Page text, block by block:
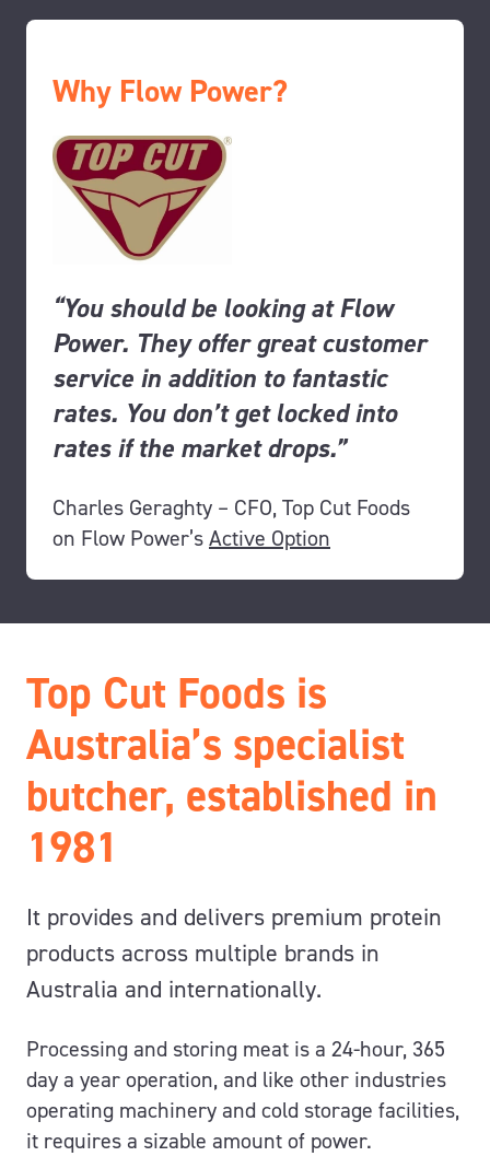
Why Flow Power?
“You should be looking at Flow
Power. They offer great customer
service in addition to fantastic
rates. You don’t getlocked into
rates if the market drops.”
Charles Geraghty – CFO, Top Cut Foods
on Flow Power’sActive Option
Top Cut Foods is
Australia’s specialist
butcher, established in
1981
It provides and delivers premium protein
products across multiple brands in
Australia and internationally.
Processing and storing meat is a 24-hour, 365
day a year operation, and like other industries
operating machinery and cold storage facilities,
it requires a sizable amount of power.